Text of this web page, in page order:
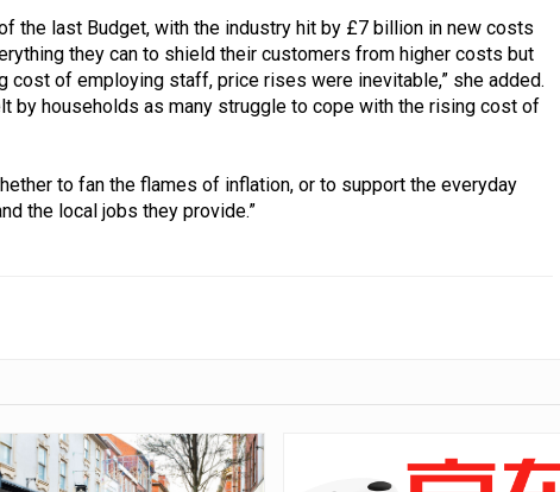
the last Budget, with the industry hit by £7 billion in new costs
they can to shield their customers from higher costs but
cost of employing staff, price rises were inevitable,” she added.
by households as many struggle to cope with the rising cost of
to fan the flames of inflation, or to support the everyday
the local jobs they provide.”